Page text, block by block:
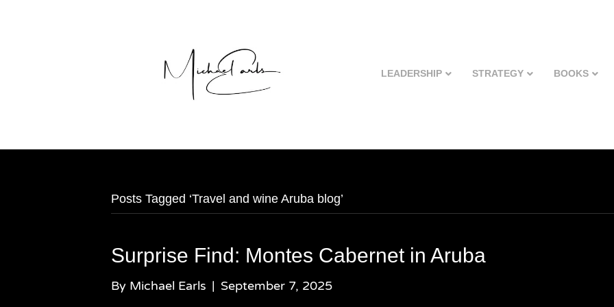
LEADERSHIP STRATEGY BOOKS
Posts Tagged ‘Travel and wine Aruba blog’
Surprise Find: Montes Cabernet in Aruba
By Michael Earls | September 7, 2025